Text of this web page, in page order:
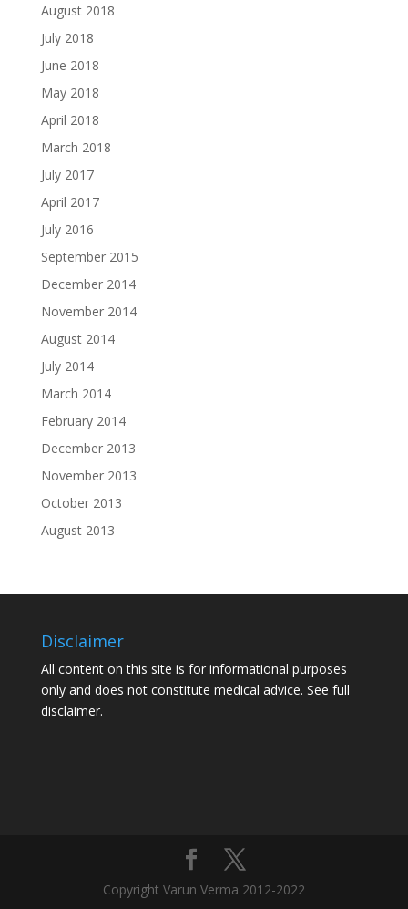
August 2018
July 2018
June 2018
May 2018
April 2018
March 2018
July 2017
April 2017
July 2016
September 2015
December 2014
November 2014
August 2014
July 2014
March 2014
February 2014
December 2013
November 2013
October 2013
August 2013
Disclaimer
All content on this site is for informational purposes
only and does not constitute medical advice. See full
disclaimer.
Copyright Varun Verma 2012-2022